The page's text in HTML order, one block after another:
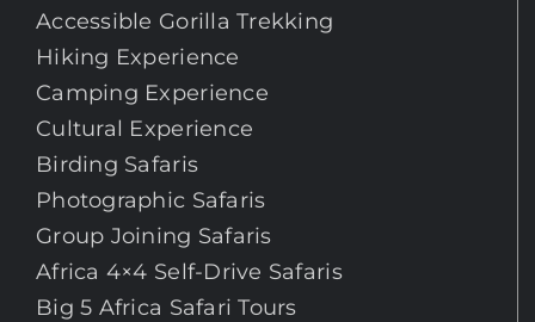
Accessible Gorilla Trekking
Hiking Experience
Camping Experience
Cultural Experience
Birding Safaris
Photographic Safaris
Group Joining Safaris
Africa 4×4 Self-Drive Safaris
Big 5 Africa Safari Tours